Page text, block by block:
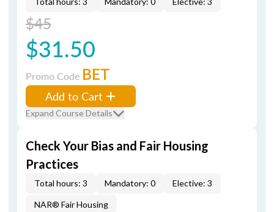
$45
$31.50
Promo Code BET
Add to Cart
Expand Course Details
Check Your Bias and Fair Housing
Practices
Total hours: 3 Mandatory: 0 Elective: 3
NAR® Fair Housing